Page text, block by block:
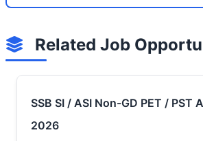
Related Job
SSB SI / ASI Non-GD PET / PST
2026